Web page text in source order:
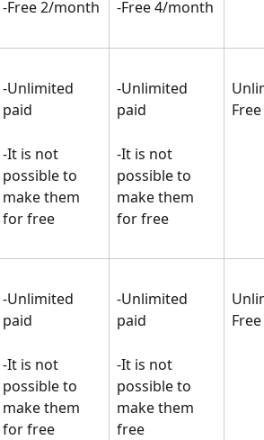
-Free 2/month -Free 4/month
-Unlimited
paid
-It is not
possible to
make them
for free
-Unlimited
paid
-It is not
possible to
make them
for free
-Unlimited
paid
-It is not
possible to
make them
for free
-Unlimited
paid
-It is not
possible to
make them
free